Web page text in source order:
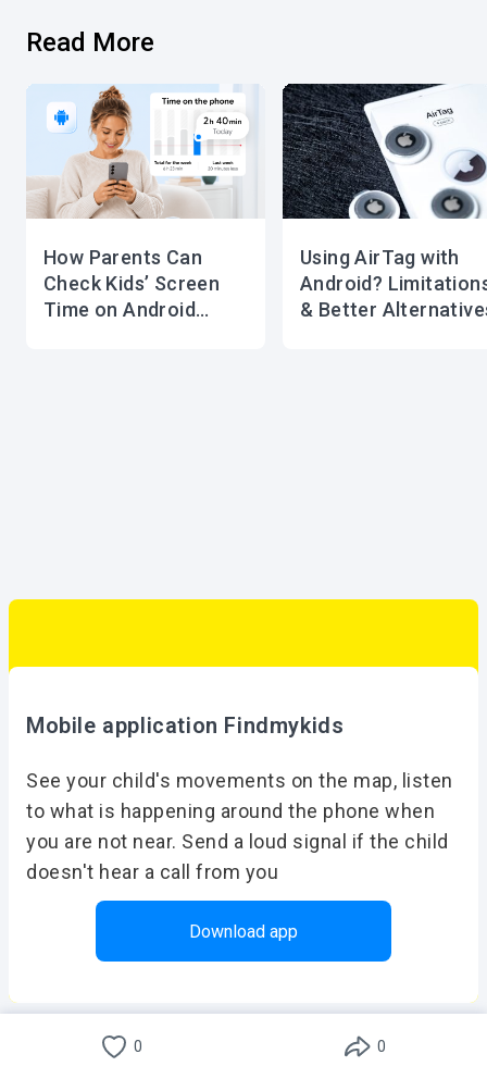
0 0
Read More
How Parents Can
Check Kids’ Screen
Time on Android
Using AirTag with
Android?
& Better
Download for free on iOS or Android
Mobile application Findmykids
See your child's movements on the map, listen
to what is happening around the phone when
you are not near. Send a loud signal if the child
doesn't hear a call from you
Download app